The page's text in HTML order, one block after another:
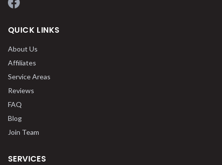
QUICK LINKS
About Us
Affiliates
Service Areas
Reviews
FAQ
Blog
Join Team
SERVICES